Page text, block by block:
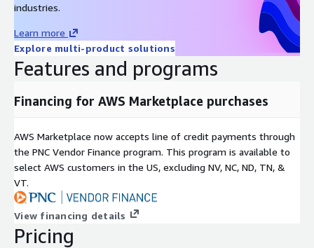
industries.
Learn more
Explore multi-product solutions
Features and programs
Financing for AWS Marketplace purchases
AWS Marketplace now accepts line of credit payments through
the PNC Vendor Finance program. This program is available to
select AWS customers in the US, excluding NV, NC, ND, TN, &
VT.
View financing details
Pricing